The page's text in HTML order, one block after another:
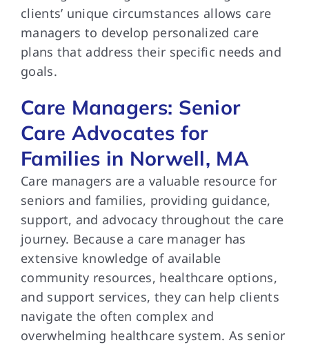
clients’ unique circumstances allows care
managers to develop personalized care
plans that address their specific needs and
goals.
Care Managers: Senior
Care Advocates for
Families in Norwell, MA
Care managers are a valuable resource for
seniors and families, providing guidance,
support, and advocacy throughout the care
journey. Because a care manager has
extensive knowledge of available
community resources, healthcare options,
and support services, they can help clients
navigate the often complex and
overwhelming healthcare system. As senior